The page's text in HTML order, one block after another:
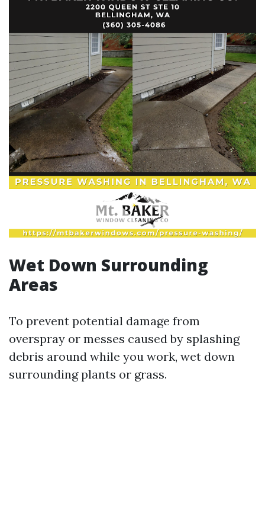
Wet Down Surrounding
Areas
To prevent potential damage from
overspray or messes caused by splashing
debris around while you work, wet down
surrounding plants or grass.